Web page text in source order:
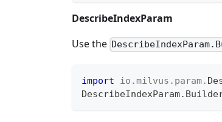
DescribeIndexParam
Use the
import io .milvus . param.
DescribeIndexParam.